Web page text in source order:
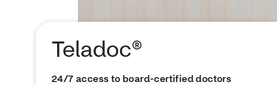
Teladoc®
24/7 access to board-certified doctors